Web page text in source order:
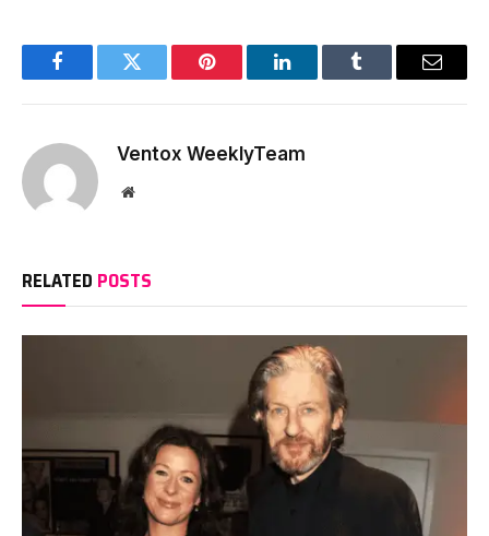
FacebookTwitter Pinterest LinkedInTumblr Email
Ventox WeeklyTeam
Website
RELATED POSTS